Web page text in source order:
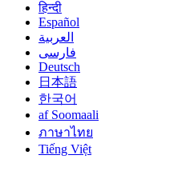
हिन्दी
Español
العربية
فارسی
Deutsch
日本語
한국어
af Soomaali
ภาษาไทย
Tiếng Việt